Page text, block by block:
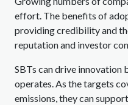
effort. The benefits of
providing credibility and
reputation and investor
SBTs can drive innovation
operates. As the targets
emissions, they can